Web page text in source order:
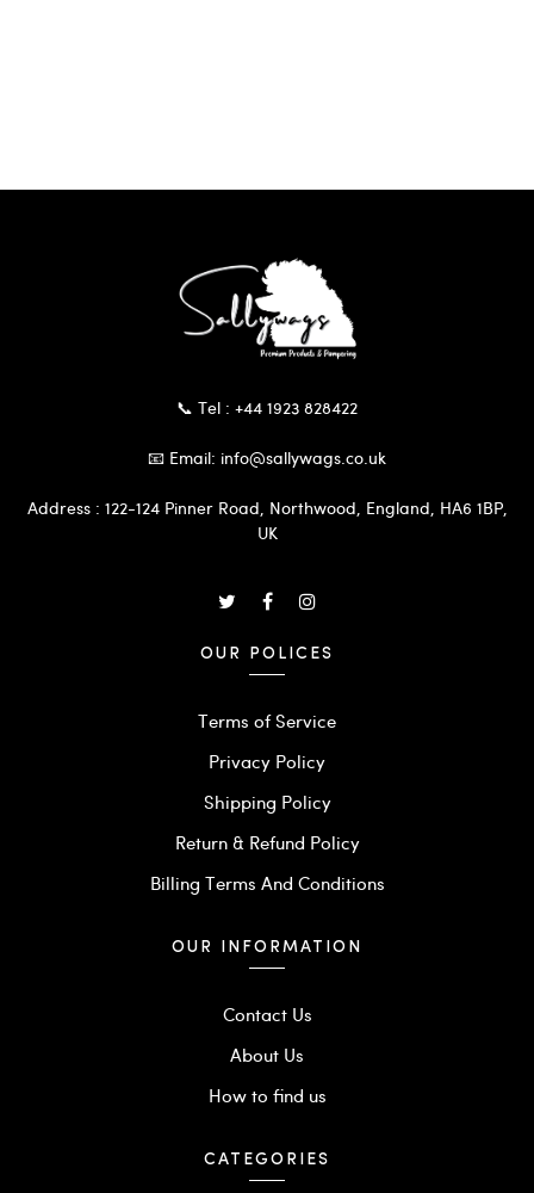
📞 Tel : +44 1923 828422
📧 Email: info@sallywags.co.uk
Address : 122-124 Pinner Road, Northwood, England, HA6 1BP,
UK
OUR POLICES
Terms of Service
Privacy Policy
Shipping Policy
Return & Refund Policy
Billing Terms And Conditions
OUR INFORMATION
Contact Us
About Us
How to find us
CATEGORIES